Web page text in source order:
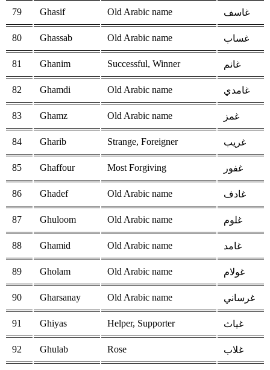
79 Ghasif Old Arabic name غاسف
80 Ghassab Old Arabic name غساب
81 Ghanim Successful, Winner غانم
82 Ghamdi Old Arabic name غامدي
83 Ghamz Old Arabic name غمز
84 Gharib Strange, Foreigner غريب
85 Ghaffour Most Forgiving غفور
86 Ghadef Old Arabic name غادف
87 Ghuloom Old Arabic name غلوم
88 Ghamid Old Arabic name غامد
89 Gholam Old Arabic name غولام
90 Gharsanay Old Arabic name غرساني
91 Ghiyas Helper, Supporter غياث
92 Ghulab Rose غلاب